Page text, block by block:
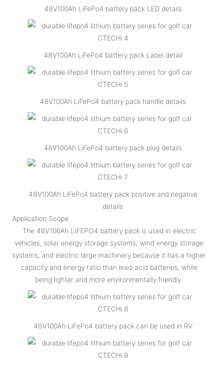
48V100Ah LiFePo4 battery pack LED details
48V100Ah LiFePo4 battery pack Label detail
48V100Ah LiFePo4 battery pack handle details
48V100Ah LiFePo4 battery pack plug details
48V100Ah LiFePo4 battery pack positive and negative
details
Application Scope
The 48V100Ah LIFEPO4 battery pack is used in electric
vehicles, solar energy storage systems, wind energy storage
systems, and electric large machinery because it has a higher
capacity and energy ratio than lead-acid batteries, while
being lighter and more environmentally friendly.
48V100Ah LiFePo4 battery pack can be used in RV